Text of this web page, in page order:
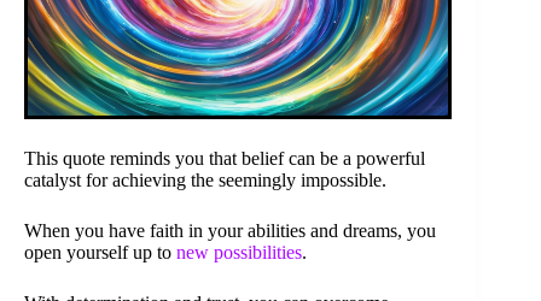
This quote reminds you that belief can be a powerful
catalyst for achieving the seemingly impossible.
When you have faith in your abilities and dreams, you
open yourself up to new possibilities.